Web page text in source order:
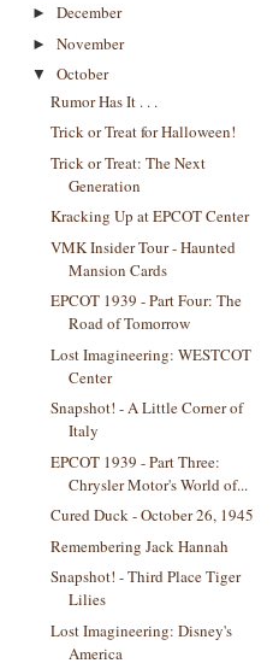
► December
► November
▼
October
Rumor Has It . . .
Trick or Treat for Halloween!
Trick or Treat: The Next
Generation
Kracking Up at EPCOT Center
VMK Insider Tour - Haunted
Mansion Cards
EPCOT 1939 - Part Four: The
Road of Tomorrow
Lost Imagineering: WESTCOT
Center
Snapshot! - A Little Corner of
Italy
EPCOT 1939 - Part Three:
Chrysler Motor's World of...
Cured Duck - October 26, 1945
Remembering Jack Hannah
Snapshot! - Third Place Tiger
Lilies
Lost Imagineering: Disney's
America